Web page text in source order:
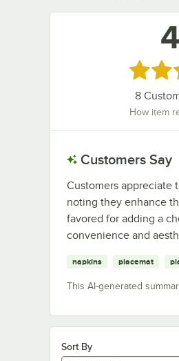
Rated
8
How item
Customers Say
Customers appreciate
noting they enhance
favored for adding a
convenience and
napkins placemat
This AI-generated
Sort By